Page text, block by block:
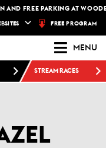
AND FREE PARKING AT
FREE PROGRAM
MENU
STREAM RACES